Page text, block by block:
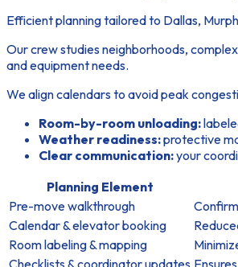
Efficient planning tailored to Dallas,
Our crew studies neighborhoods,
and equipment needs.
We align calendars to avoid peak
Room-by-room unloading:
Weather readiness:protective
Clear communication:your
Planning Element
Pre-move walkthrough
Calendar & elevator booking
Room labeling & mapping
Checklists & coordinator updates